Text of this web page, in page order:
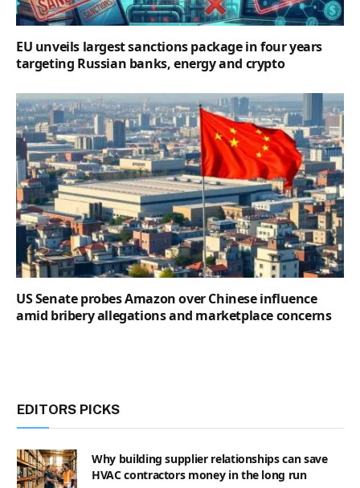
EU unveils largest sanctions package in four years
targeting Russian banks, energy and crypto
US Senate probes Amazon over Chinese influence
amid bribery allegations and marketplace concerns
EDITORS PICKS
Why building supplier relationships can save
HVAC contractors money in the long run